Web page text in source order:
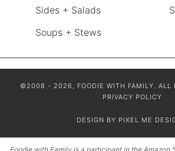
Sides + Salads
Soups + Stews
©2008 - 2026, FOODIE WITH FAMILY. ALL
PRIVACY POLICY
DESIGN BY PIXEL ME